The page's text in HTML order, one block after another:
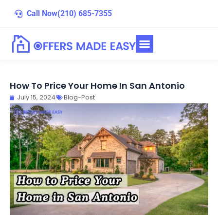
Call Now(210) 685-7355
How To Price Your Home In San Antonio
July 15, 2024 Blog-Post